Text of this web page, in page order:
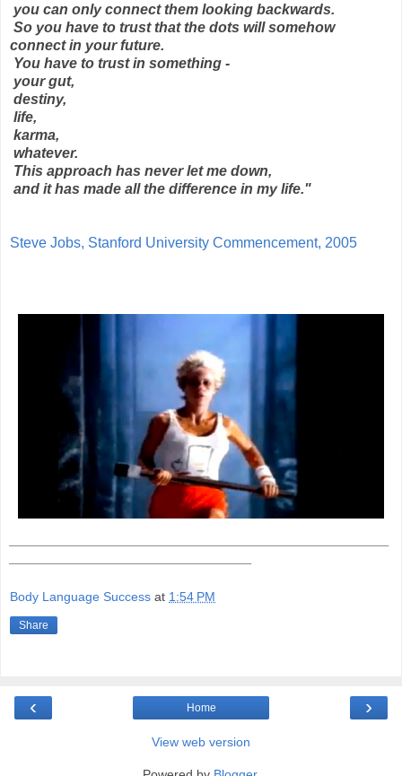
you can only connect them looking backwards.
So you have to trust that the dots will somehow
connect in your future.
You have to trust in something -
your gut,
destiny,
life,
karma,
whatever.
This approach has never let me down,
and it has made all the difference in my life."
Steve Jobs, Stanford University Commencement, 2005
Body Language Success at 1:54 PM
Share
‹ ›
Home
View web version